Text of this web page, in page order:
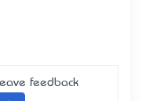
feedback